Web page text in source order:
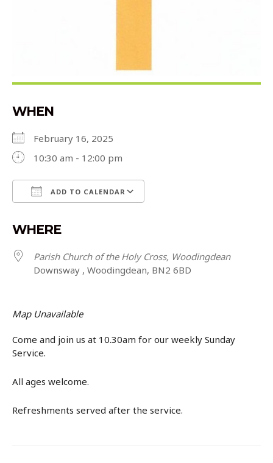
WHEN
February 16, 2025
10:30 am - 12:00 pm
ADD TO CALENDAR
WHERE
Parish Church of the Holy Cross, Woodingdean
Downsway , Woodingdean, BN2 6BD
Map Unavailable
Come and join us at 10.30am for our weekly Sunday
Service.
All ages welcome.
Refreshments served after the service.